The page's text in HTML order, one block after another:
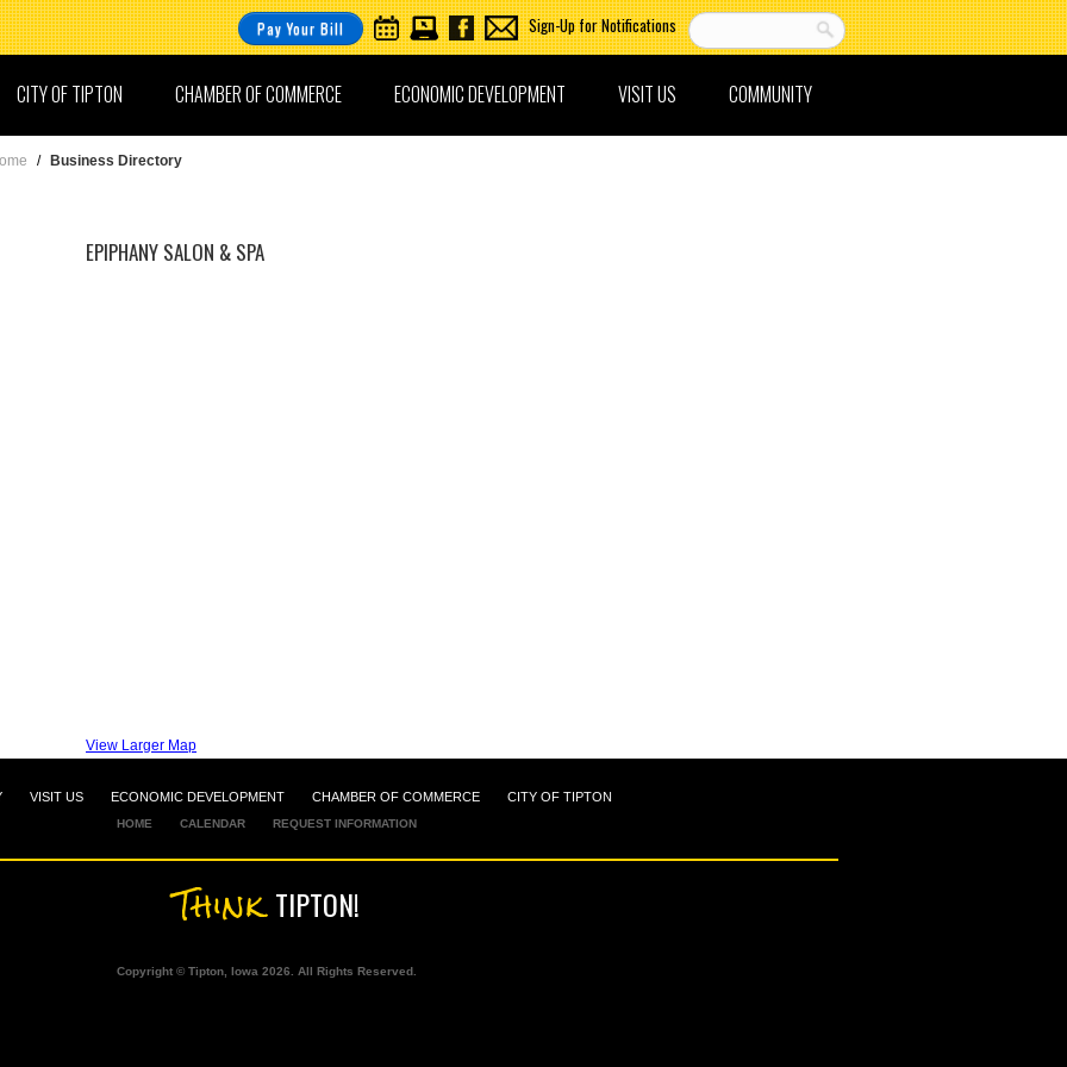
Pay Your Bill Sign-Up for Notifications
COMMUNITY
VISIT US
ECONOMIC DEVELOPMENT
CHAMBER OF COMMERCE
CITY OF TIPTON
/ Business Directory
EPIPHANY SALON & SPA
View Larger Map
VISIT US ECONOMIC DEVELOPMENT CHAMBER OF COMMERCE CITY OF TIPTON
HOME CALENDAR REQUEST INFORMATION
ThinkTIPTON!
Copyright © Tipton, Iowa 2026. All Rights Reserved.